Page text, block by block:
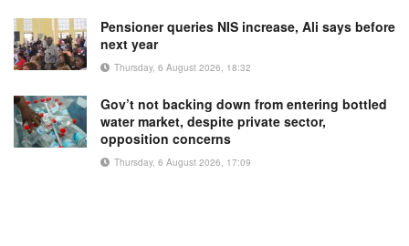
Pensioner queries NIS increase, Ali says before
next year
Thursday, 6 August 2026, 18:32
Gov’t not backing down from entering bottled
water market, despite private sector,
opposition concerns
Thursday, 6 August 2026, 17:09